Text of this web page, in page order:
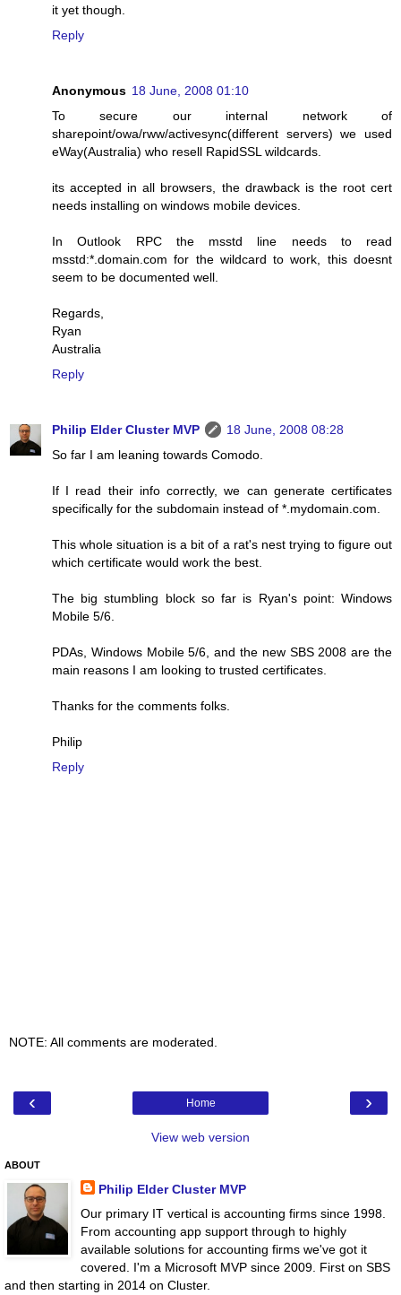
it yet though.
Reply
Anonymous 18 June, 2008 01:10
To secure our internal network of
sharepoint/owa/rww/activesync(different servers) we used
eWay(Australia) who resell RapidSSL wildcards.
its accepted in all browsers, the drawback is the root cert
needs installing on windows mobile devices.
In Outlook RPC the msstd line needs to read
msstd:*.domain.com for the wildcard to work, this doesnt
seem to be documented well.
Regards,
Ryan
Australia
Reply
Philip Elder Cluster MVP
18 June, 2008 08:28
So far I am leaning towards Comodo.
If I read their info correctly, we can generate certificates
specifically for the subdomain instead of *.mydomain.com.
This whole situation is a bit of a rat's nest trying to figure out
which certificate would work the best.
The big stumbling block so far is Ryan's point: Windows
Mobile 5/6.
PDAs, Windows Mobile 5/6, and the new SBS 2008 are the
main reasons I am looking to trusted certificates.
Thanks for the comments folks.
Philip
Reply
NOTE: All comments are moderated.
‹ ›
Home
View web version
ABOUT
Philip Elder Cluster MVP
Our primary IT vertical is accounting firms since 1998.
From accounting app support through to highly
available solutions for accounting firms we've got it
covered. I'm a Microsoft MVP since 2009. First on SBS
and then starting in 2014 on Cluster.